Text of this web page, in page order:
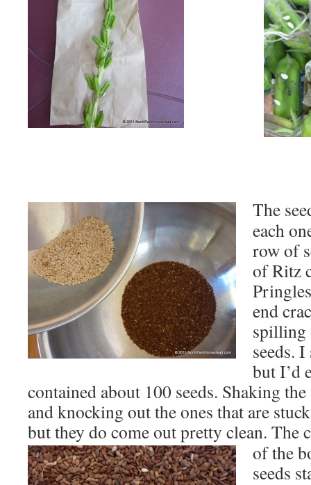
The
each
row of
of Ritz
end
spilling
seeds.
but I’d
contained about 100 seeds. Shaking
and knocking out the ones that are
but they do come out pretty clean. The
of the
seeds